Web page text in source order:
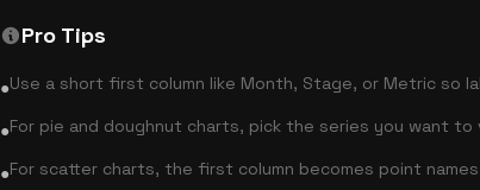
Pro Tips
●Use a short first column like Month, Stage, or Metric so
●For pie and doughnut charts, pick the series you want
●For scatter charts, the first column becomes point